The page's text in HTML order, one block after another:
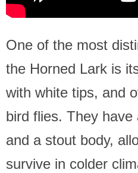
One of the most
the Horned Lark is
with white tips, and
bird flies. They
and a stout body,
survive in colder